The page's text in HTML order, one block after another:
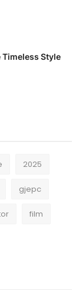
Timeless Style
2025
gjepc
film